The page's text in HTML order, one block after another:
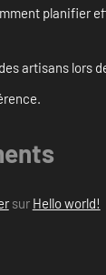
planifier
artisans lors
sur Hello world!